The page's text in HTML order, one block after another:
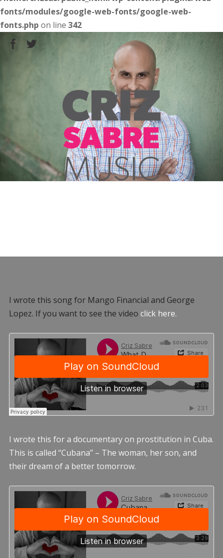
fonts/modules/google-web-fonts/google-web-
fonts.php on line 342
I wrote this song for Mango Financial and George
Lopez. If you want to see the video click here.
I wrote this for a documentary on prostitution in Cuba.
This is called “Cubana” – The woman, her son, and
their dream of a better tomorrow.